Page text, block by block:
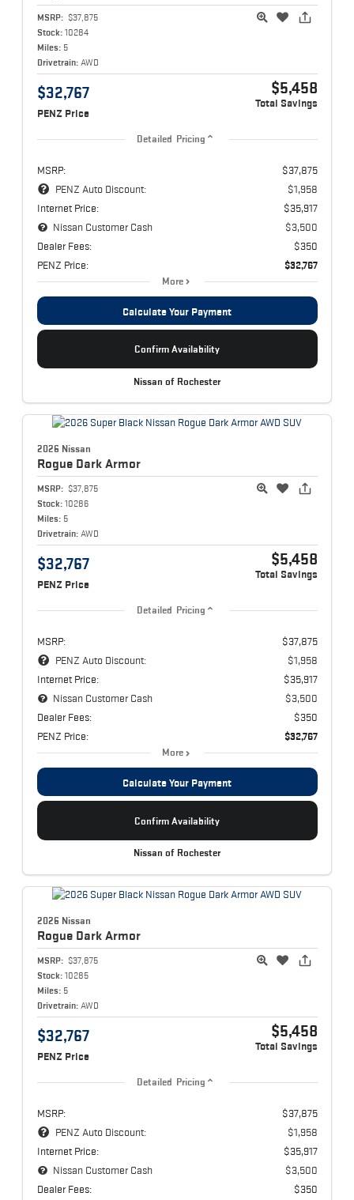
MSRP: $37,875
Stock: 10284
Miles: 5
Drivetrain: AWD
$32,767
PENZ Price
$5,458
Total Savings
Detailed Pricing
MSRP:
$37,875
PENZ Auto Discount:
$1,958
Internet Price:
$35,917
Nissan Customer Cash
$3,500
Dealer Fees:
$350
PENZ Price:
$32,767
More
Calculate Your Payment
Confirm Availability
Nissan of Rochester
2026 Nissan
Rogue Dark Armor
MSRP: $37,875
Stock: 10286
Miles: 5
Drivetrain: AWD
$32,767
PENZ Price
$5,458
Total Savings
Detailed Pricing
MSRP:
$37,875
PENZ Auto Discount:
$1,958
Internet Price:
$35,917
Nissan Customer Cash
$3,500
Dealer Fees:
$350
PENZ Price:
$32,767
More
Calculate Your Payment
Confirm Availability
Nissan of Rochester
2026 Nissan
Rogue Dark Armor
MSRP: $37,875
Stock: 10285
Miles: 5
Drivetrain: AWD
$32,767
PENZ Price
$5,458
Total Savings
Detailed Pricing
MSRP:
$37,875
PENZ Auto Discount:
$1,958
Internet Price:
$35,917
Nissan Customer Cash
$3,500
Dealer Fees:
$350